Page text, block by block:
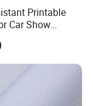
keywor
Printable
Car Show
Signage